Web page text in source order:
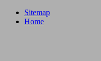
Sitemap
Home